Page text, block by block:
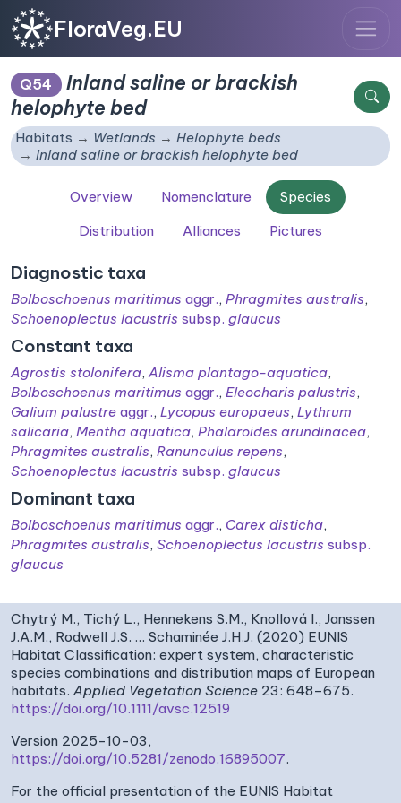
FloraVeg.EU
Q54
Inland saline or brackish
helophyte bed
Habitats Wetlands
Helophyte beds
Inland saline or brackish helophyte bed
Overview Nomenclature
Species
Distribution
Alliances Pictures
Diagnostic taxa
Bolboschoenus maritimus aggr., Phragmites australis,
Schoenoplectus lacustris subsp. glaucus
Constant taxa
Agrostis stolonifera,Alisma plantago-aquatica,
Bolboschoenus maritimus aggr., Eleocharis palustris,
Galium palustre aggr., Lycopus europaeus, Lythrum
salicaria, Mentha aquatica, Phalaroides arundinacea,
Phragmites australis, Ranunculus repens,
Schoenoplectus lacustris subsp. glaucus
Dominant taxa
Bolboschoenus maritimus aggr., Carex disticha,
Phragmites australis, Schoenoplectus lacustris subsp.
glaucus
Chytrý M., Tichý L., Hennekens S.M., Knollová I., Janssen
J.A.M., Rodwell J.S. … Schaminée J.H.J. (2020) EUNIS
Habitat Classification: expert system, characteristic
species combinations and distribution maps of European
habitats. Applied Vegetation Science 23: 648–675.
https://doi.org/10.1111/avsc.12519
Version 2025-10-03,
https://doi.org/10.5281/zenodo.16895007.
For the official presentation of the EUNIS Habitat